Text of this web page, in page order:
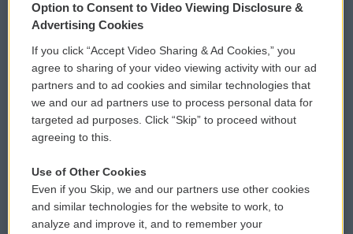
Privacy and Terms
Comments Policy
Donor Privacy Policy
Contact Us
Reports and Filings
Employment
WCAI eNews Sign Up
Submit a PSA
Vehicle Donation
Public File Assistance
FCC Public Files
Option to Consent to Video Viewing Disclosure &
Advertising Cookies
If you click “Accept Video Sharing & Ad Cookies,” you
agree to sharing of your video viewing activity with our ad
partners and to ad cookies and similar technologies that
we and our ad partners use to process personal data for
targeted ad purposes. Click “Skip” to proceed without
agreeing to this.
Use of Other Cookies
Even if you Skip, we and our partners use other cookies
and similar technologies for the website to work, to
analyze and improve it, and to remember your